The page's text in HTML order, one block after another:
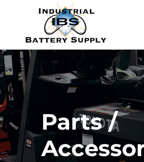
contentIndustrial
Battery
Supply
Forklift
Batteries
&
Service
Parts /